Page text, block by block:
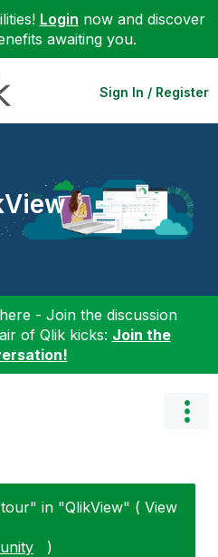
Login now and discover
awaiting you.
Sign In / Register
- Join the discussion
of Qlik kicks: Join the
in "QlikView" ( View
)